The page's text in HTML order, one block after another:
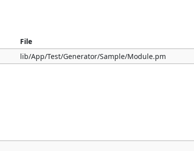
File
lib/App/Test/Generator/Sample/Module.pm